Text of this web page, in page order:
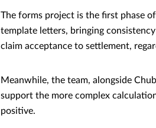
The forms project is the first phase
template letters, bringing
claim acceptance to settlement,
Meanwhile, the team, alongside
support the more complex
positive.